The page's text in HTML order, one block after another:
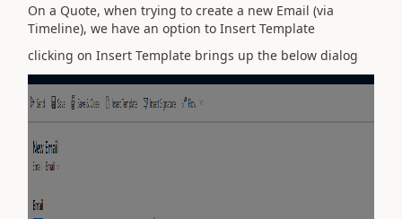
On a Quote, when trying to create a new Email (via
Timeline), we have an option to Insert Template
clicking on Insert Template brings up the below dialog